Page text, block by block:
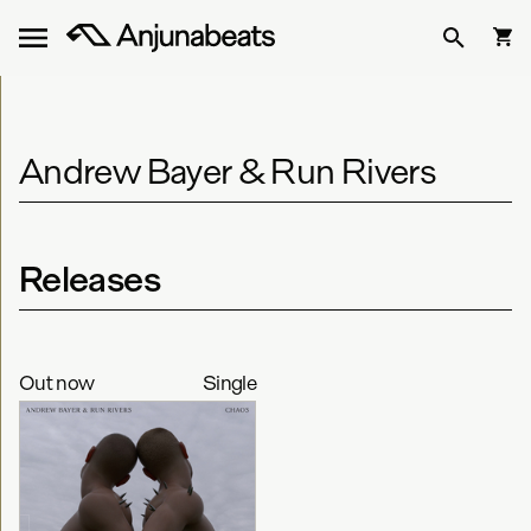
Andrew Bayer & Run Rivers
Releases
Out now Single